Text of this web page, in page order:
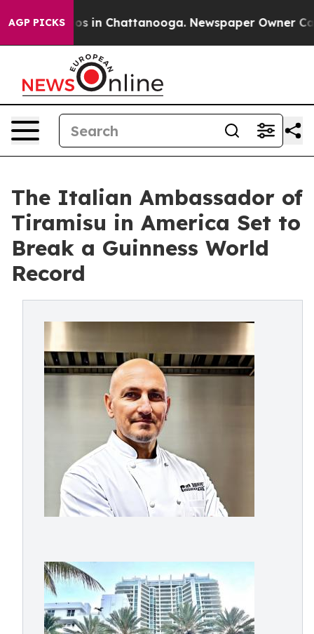
AGP PICKS
Chaos in Chattanooga. Newspaper Owner Calls
The Italian Ambassador of
Tiramisu in America Set to
Break a Guinness World
Record